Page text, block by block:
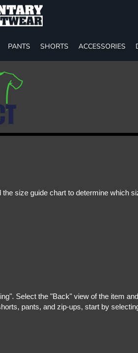
PANTS SHORTS ACCESSORIES
size guide chart to determine which
Select the "Back" view of the item
pants, and zip-ups, start by